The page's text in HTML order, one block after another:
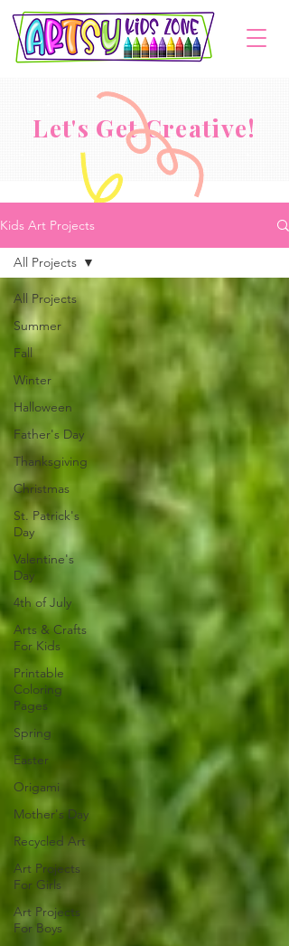
Let's Get Creative!
Kids Art Projects
All Projects
Summer
Fall
Winter
Halloween
Father's Day
Thanksgiving
Christmas
St. Patrick's
Day
Valentine's
Day
4th of July
Arts & Crafts
For Kids
Printable
Coloring
Pages
Spring
Easter
Origami
Mother's Day
Recycled Art
Art Projects
For Girls
Art Projects
For Boys
All Projects